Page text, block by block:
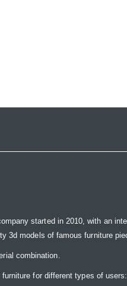
started in 2010, with an
3d models of famous furniture
combination.
for different types of